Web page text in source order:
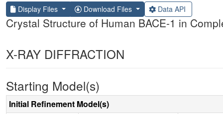
Display Files Download Files Data API
Crystal Structure of Human BACE-1 in
X-RAY DIFFRACTION
Starting Model(s)
Initial Refinement Model(s)